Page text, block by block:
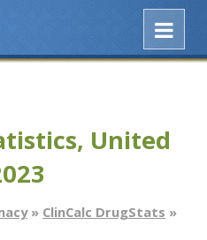
United
» ClinCalc DrugStats »